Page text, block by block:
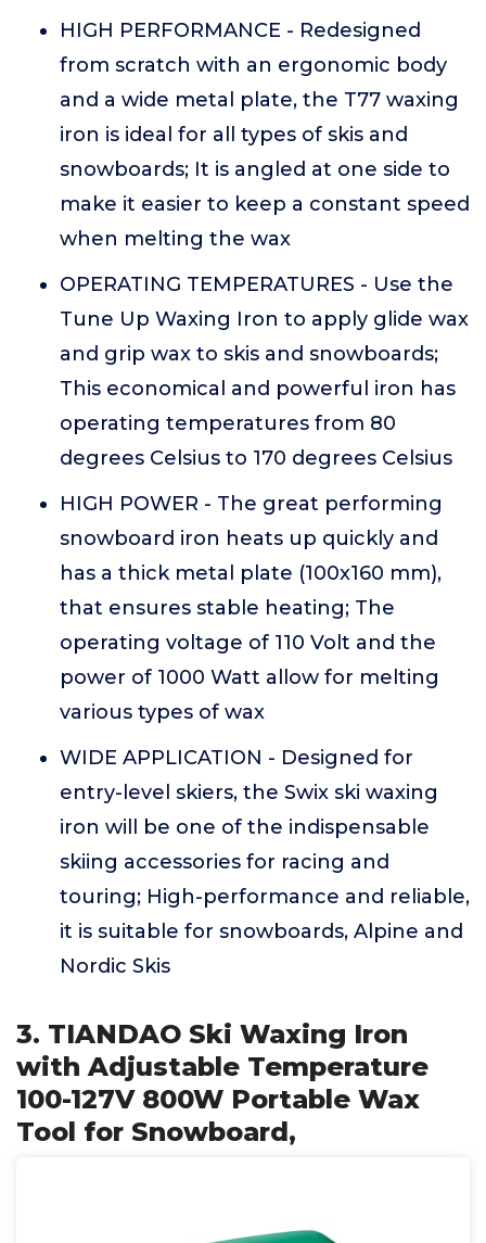
HIGH PERFORMANCE - Redesigned
from scratch with an ergonomic body
and a wide metal plate, the T77 waxing
iron is ideal for all types of skis and
snowboards; It is angled at one side to
make it easier to keep a constant speed
when melting the wax
OPERATING TEMPERATURES - Use the
Tune Up Waxing Iron to apply glide wax
and grip wax to skis and snowboards;
This economical and powerful iron has
operating temperatures from 80
degrees Celsius to 170 degrees Celsius
HIGH POWER - The great performing
snowboard iron heats up quickly and
has a thick metal plate (100x160 mm),
that ensures stable heating; The
operating voltage of 110 Volt and the
power of 1000 Watt allow for melting
various types of wax
WIDE APPLICATION - Designed for
entry-level skiers, the Swix ski waxing
iron will be one of the indispensable
skiing accessories for racing and
touring; High-performance and reliable,
it is suitable for snowboards, Alpine and
Nordic Skis
3. TIANDAO Ski Waxing Iron
with Adjustable Temperature
100-127V 800W Portable Wax
Tool for Snowboard,